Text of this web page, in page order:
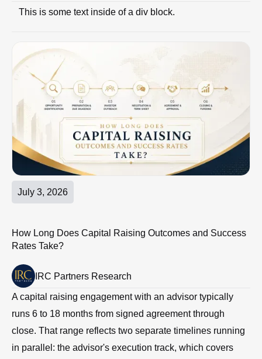
This is some text inside of a div block.
July 3, 2026
How Long Does Capital Raising Outcomes and Success
Rates Take?
IRC Partners Research
A capital raising engagement with an advisor typically
runs 6 to 18 months from signed agreement through
close. That range reflects two separate timelines running
in parallel: the advisor's execution track, which covers